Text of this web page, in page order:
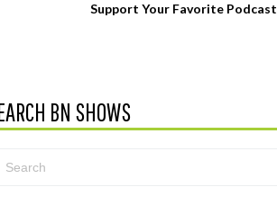
Support Your Favorite Podcast
BN SHOWS